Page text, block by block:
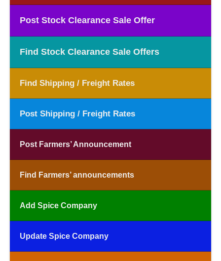
Post Stock Clearance Sale Offer
Find Stock Clearance Sale Offers
Find Shipping / Freight Rates
Post Shipping / Freight Rates
Post Farmers’ Announcement
Find Farmers’ announcements
Add Spice Company
Update Spice Company